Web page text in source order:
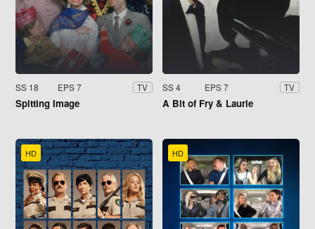
SS 18 EPS 7 TV
Spitting Image
SS 4 EPS 7 TV
A Bit of Fry & Laurie
HD HD